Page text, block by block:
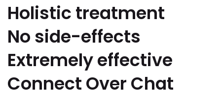
Holistic treatment
No side-effects
Extremely effective
Connect Over Chat